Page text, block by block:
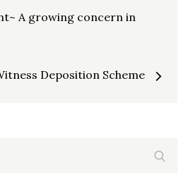
A growing concern in
Deposition Scheme